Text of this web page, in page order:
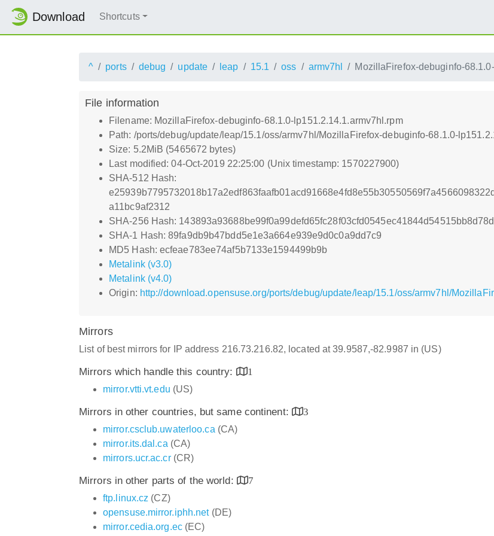
Download Shortcuts
^ ports debug update leap 15.1 oss armv7hl MozillaFirefox-debuginfo-
File information
Filename: MozillaFirefox-debuginfo-68.1.0-lp151.2.14.1.armv7hl.rpm
Path: /ports/debug/update/leap/15.1/oss/armv7hl/MozillaFirefox-debuginfo-68.1.0-
Size: 5.2MiB (5465672 bytes)
Last modified: 04-Oct-2019 22:25:00 (Unix timestamp: 1570227900)
SHA-512 Hash:
a11bc9af2312
SHA-256 Hash:
SHA-1 Hash: 89fa9db9b47bdd5e1e3a664e939e9d0c0a9dd7c9
MD5 Hash: ecfeae783ee74af5b7133e1594499b9b
Metalink (v3.0)
Metalink (v4.0)
Origin: http://download.opensuse.org/ports/debug/update/leap/15.1/oss/armv7hl/
Mirrors
List of best mirrors for IP address 216.73.216.82, located at 39.9587,-82.9987 in (US)
Mirrors which handle this country:
1
mirror.vtti.vt.edu (US)
Mirrors in other countries, but same continent:
3
mirror.csclub.uwaterloo.ca (CA)
mirror.its.dal.ca (CA)
mirrors.ucr.ac.cr(CR)
Mirrors in other parts of the world:
7
ftp.linux.cz (CZ)
opensuse.mirror.iphh.net(DE)
mirror.cedia.org.ec(EC)